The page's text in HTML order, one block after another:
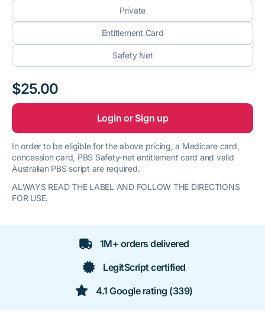
Private
Entitlement Card
Safety Net
$25.00
Login or Sign up
In order to be eligible for the above pricing, a Medicare card,
concession card, PBS Safety-net entitlement card and valid
Australian PBS script are required.
ALWAYS READ THE LABEL AND FOLLOW THE DIRECTIONS
FOR USE.
1M+ orders delivered
LegitScript certified
4.1 Google rating (339)